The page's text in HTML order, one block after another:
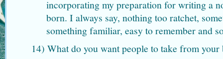
incorporating my preparation for writing a
born. I always say, nothing too ratchet,
something familiar, easy to remember and
14) What do you want people to take from your